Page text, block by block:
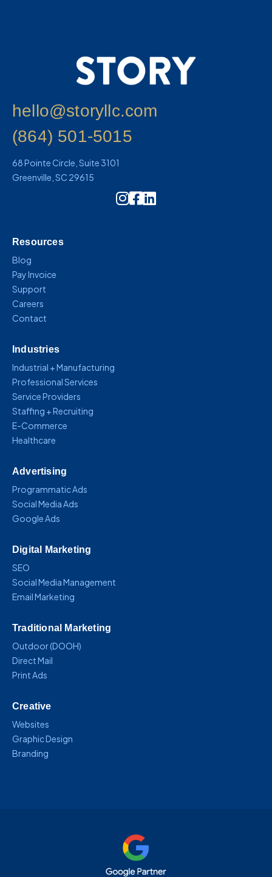
hello@storyllc.com
(864) 501-5015
68 Pointe Circle, Suite 3101
Greenville, SC 29615
Instagram Icon Link
Resources
Blog
Pay Invoice
Support
Careers
Contact
Industries
Industrial + Manufacturing
Professional Services
Service Providers
Staffing + Recruiting
E-Commerce
Healthcare
Advertising
Programmatic Ads
Social Media Ads
Google Ads
Digital Marketing
SEO
Social Media Management
Email Marketing
Traditional Marketing
Outdoor (DOOH)
Direct Mail
Print Ads
Creative
Websites
Graphic Design
Branding